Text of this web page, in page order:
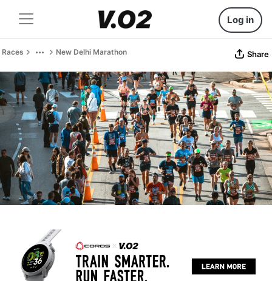
Log in
Races New Delhi Marathon Share